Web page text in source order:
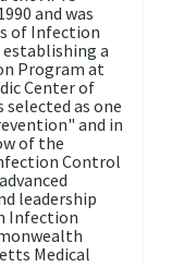
and was
of Infection
a
Program at
Center of
selected as one
and in
of the
Control
leadership
Infection
Medical